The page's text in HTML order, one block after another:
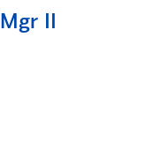
II